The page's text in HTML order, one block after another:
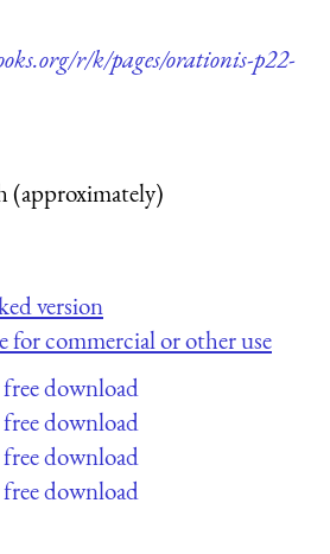
r/k/pages/orationis-p22-
(approximately)
version
for commercial or other use
download
download
download
download